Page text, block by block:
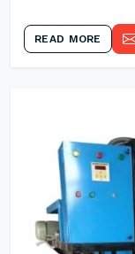
READ MORE